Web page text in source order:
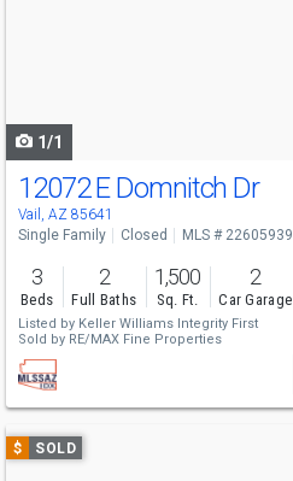
1/1
12072 E Domnitch Dr
Vail, AZ 85641
Single Family Closed MLS # 22605939
3
Beds
2
Full Baths
1,500
Sq. Ft.
2
Car Garage
Listed by Keller Williams Integrity First
Sold by RE/MAX Fine Properties
Use
previous
$ SOLD